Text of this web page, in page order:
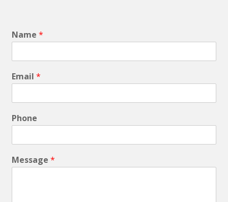
Name*
Email*
Phone
Message*